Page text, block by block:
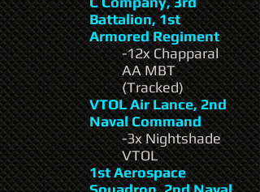
Battalion, 1st
Armored Regiment
-12x Chapparal
AA MBT
(Tracked)
VTOL Air Lance, 2nd
Naval Command
-3x Nightshade
VTOL
1st Aerospace